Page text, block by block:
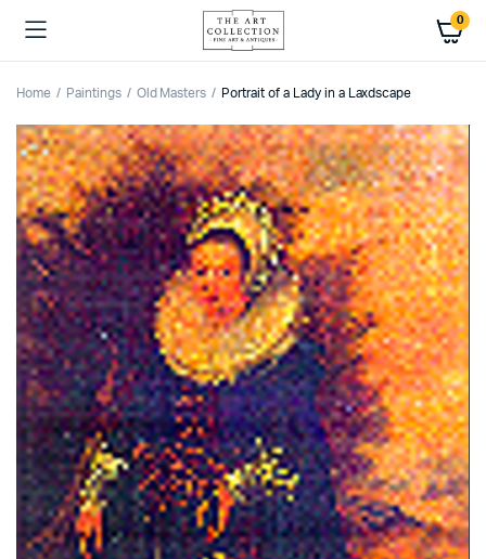
0
Home Paintings Old Masters Portrait of a Lady in a Laxdscape